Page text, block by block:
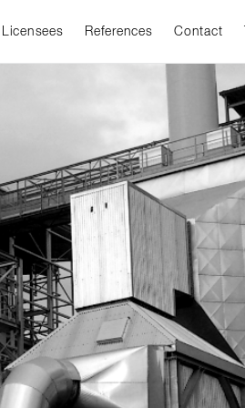
Licensees References Contact